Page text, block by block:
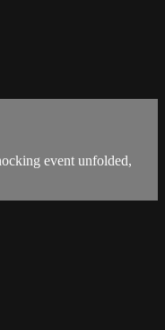
event unfolded,